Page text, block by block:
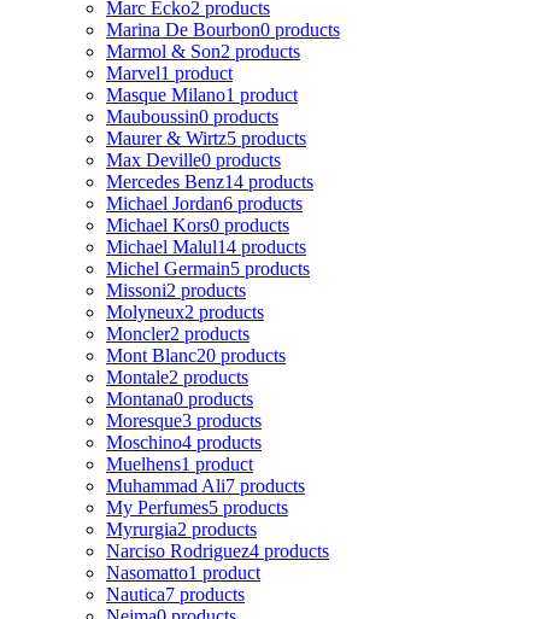
Marc Ecko2 products
Marina De Bourbon0 products
Marmol & Son2 products
Marvel1 product
Masque Milano1 product
Mauboussin0 products
Maurer & Wirtz5 products
Max Deville0 products
Mercedes Benz14 products
Michael Jordan6 products
Michael Kors0 products
Michael Malul14 products
Michel Germain5 products
Missoni2 products
Molyneux2 products
Moncler2 products
Mont Blanc20 products
Montale2 products
Montana0 products
Moresque3 products
Moschino4 products
Muelhens1 product
Muhammad Ali7 products
My Perfumes5 products
Myrurgia2 products
Narciso Rodriguez4 products
Nasomatto1 product
Nautica7 products